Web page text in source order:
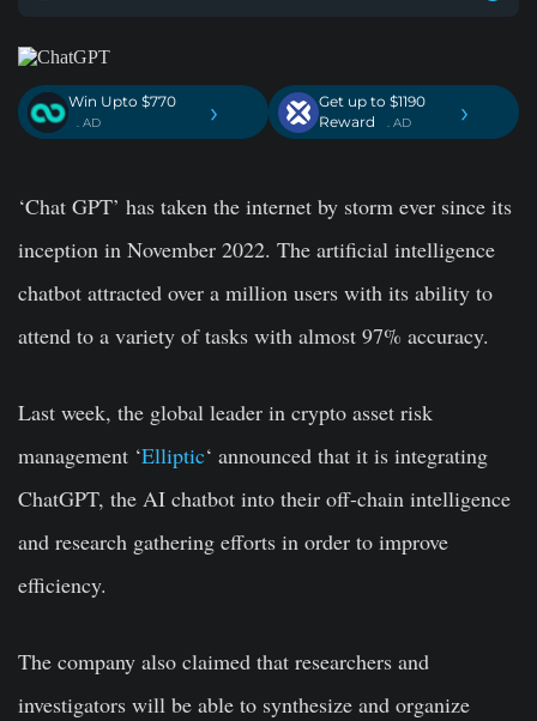
Win Upto $770
. AD ›
Get up to $1190
Reward
. AD ›
‘Chat GPT’ has taken the internet by storm ever since its
inception in November 2022. The artificial intelligence
chatbot attracted over a million users with its ability to
attend to a variety of tasks with almost 97% accuracy.
Last week, the global leader in crypto asset risk
management ‘Elliptic‘ announced that it is integrating
ChatGPT, the AI chatbot into their off-chain intelligence
and research gathering efforts in order to improve
efficiency.
The company also claimed that researchers and
investigators will be able to synthesize and organize